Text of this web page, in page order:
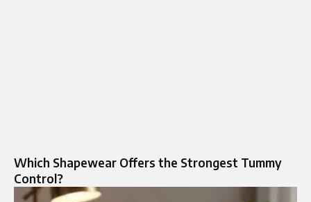
Which Shapewear Offers the Strongest Tummy
Control?